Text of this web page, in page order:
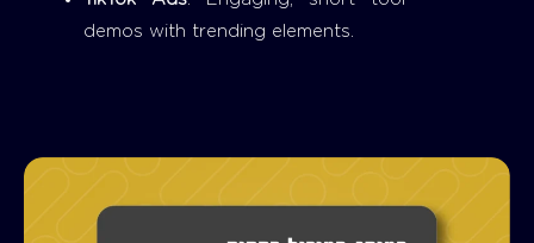
demos with trending elements.